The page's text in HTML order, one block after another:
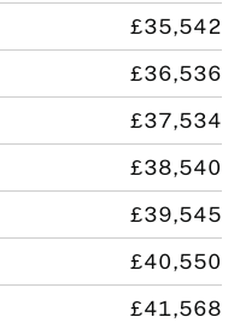
£35,542
£36,536
£37,534
£38,540
£39,545
£40,550
£41,568